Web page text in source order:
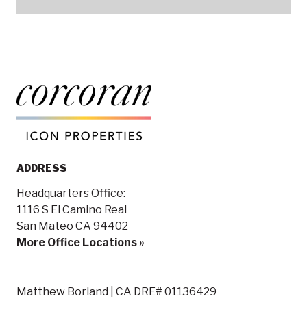
ADDRESS
Headquarters Office:
1116 S El Camino Real
San Mateo CA 94402
More Office Locations »
Matthew Borland | CA DRE# 01136429